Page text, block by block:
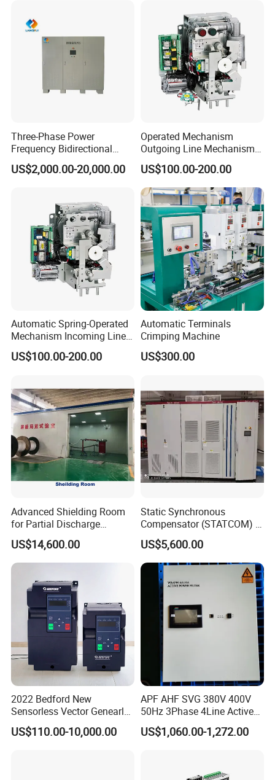
Three-Phase Power
Frequency Bidirectional
Energy Storage Converter
Power Supply Customized
US$2,000.00-20,000.00
Operated Mechanism
Outgoing Line Mechanism
for Ring Main Unit
US$100.00-200.00
Automatic Spring-Operated
Mechanism Incoming Line
Mechanism for Cabinet
Switch
US$100.00-200.00
Automatic Terminals
Crimping Machine
US$300.00
Advanced Shielding Room
for Partial Discharge
Testing Equipment 3.
*3m*3.8m
US$14,600.00
Static Synchronous
Compensator (STATCOM) 1-
35kv
US$5,600.00
2022 Bedford New
Sensorless Vector Genearl
Purpose Inverter IP20
US$110.00-10,000.00
APF AHF SVG 380V 400V
50Hz 3Phase 4Line Active
Power Harmonic Filter
US$1,060.00-1,272.00